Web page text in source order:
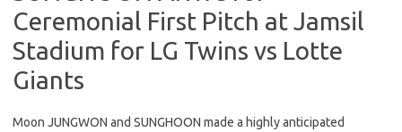
Ceremonial First Pitch at Jamsil
Stadium for LG Twins vs Lotte
Giants
Moon JUNGWON and SUNGHOON made a highly anticipated